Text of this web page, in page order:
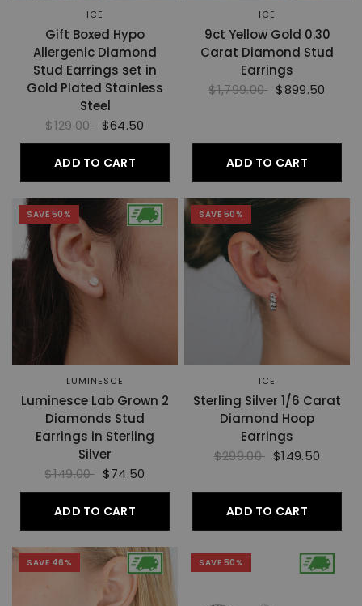
ICE
Gift Boxed Hypo
Allergenic Diamond
Stud Earrings set in
Gold Plated Stainless
Steel
$129.00 $64.50
ADD TO CART
ICE
9ct Yellow Gold 0.30
Carat Diamond Stud
Earrings
$1,799.00 $899.50
ADD TO CART
SAVE 50%
LUMINESCE
Luminesce Lab Grown 2
Diamonds Stud
Earrings in Sterling
Silver
$149.00 $74.50
ADD TO CART
SAVE 50%
ICE
Sterling Silver 1/6 Carat
Diamond Hoop
Earrings
$299.00 $149.50
ADD TO CART
SAVE 46% SAVE 50%